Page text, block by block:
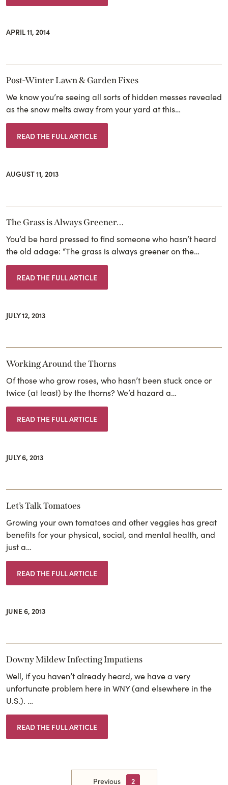
APRIL 11, 2014
Post-Winter Lawn & Garden Fixes
We know you’re seeing all sorts of hidden messes revealed
as the snow melts away from your yard at this…
READ THE FULL ARTICLE
AUGUST 11, 2013
The Grass is Always Greener…
You’d be hard pressed to find someone who hasn’t heard
the old adage: “The grass is always greener on the…
READ THE FULL ARTICLE
JULY 12, 2013
Working Around the Thorns
Of those who grow roses, who hasn’t been stuck once or
twice (at least) by the thorns? We’d hazard a…
READ THE FULL ARTICLE
JULY 6, 2013
Let’s Talk Tomatoes
Growing your own tomatoes and other veggies has great
benefits for your physical, social, and mental health, and
just a…
READ THE FULL ARTICLE
JUNE 6, 2013
Downy Mildew Infecting Impatiens
Well, if you haven’t already heard, we have a very
unfortunate problem here in WNY (and elsewhere in the
U.S.). …
READ THE FULL ARTICLE
Previous 2